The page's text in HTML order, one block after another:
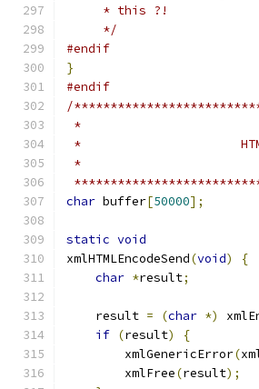
     * this ?!
     */
#endif
}
#endif
/
char buffer[50000];
static void
xmlHTMLEncodeSend(void)
{
char *result;
    result
= (char *)
if (result)
{
	xmlGenericError
(
	xmlFree
(result);